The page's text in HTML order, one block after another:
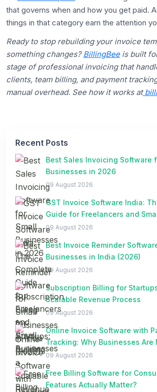
that governs when and how you get paid.
things in that category earn the attention
Ready to stop rebuilding your invoice
something changes? BillingBeeis built
stage of professional invoicing that
clients, team billing, and payment
manual overhead. See how it works at
Recent Posts
Best Sales Invoicing Software
Businesses in 2026
09 August 2026
GST Invoice Software India:
Guide for Freelancers and
09 August 2026
Best Invoice Reminder
Businesses in India (2026)
09 August 2026
Subscription Billing for
Scalable Revenue Process
09 August 2026
Online Invoice Software with
Tracking: Why Businesses Are
Spreadsheets
09 August 2026
Free Billing Software for
Features Actually Matter?